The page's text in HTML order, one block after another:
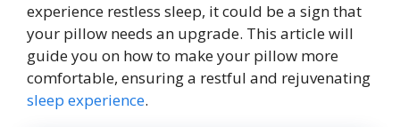
experience restless sleep, it could be a sign that
your pillow needs an upgrade. This article will
guide you on how to make your pillow more
comfortable, ensuring a restful and rejuvenating
sleep experience.